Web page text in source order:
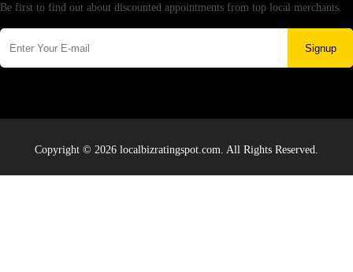
Be first to find out about discounted appointments from top local merchants.
Signup
Copyright © 2026 localbizratingspot.com. All Rights Reserved.